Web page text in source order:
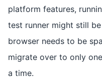
platform features,
test runner might still
browser needs to be
migrate over to only
a time.